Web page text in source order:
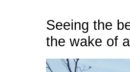
Seeing the
the wake of